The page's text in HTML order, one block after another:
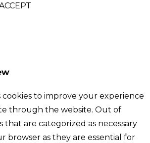
cookies to improve your experience
through the website. Out of
that are categorized as necessary
browser as they are essential for